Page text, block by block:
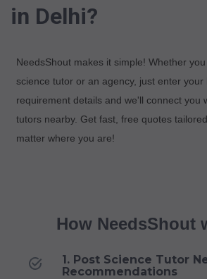
in Delhi?
NeedsShout makes it simple! Whether
science tutor or an agency, just enter your
requirement details and we'll connect you
tutors nearby. Get fast, free quotes
matter where you are!
How NeedsShout
1. Post Science Tutor
Recommendations